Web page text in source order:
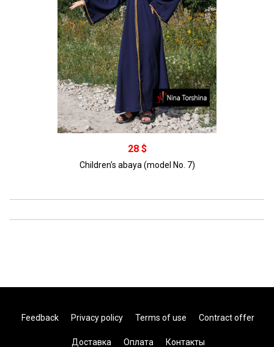
Распродано
28 $
Children's abaya (model No. 7)
Feedback Privacy policy Terms of use Contract offer
Доставка Оплата Контакты